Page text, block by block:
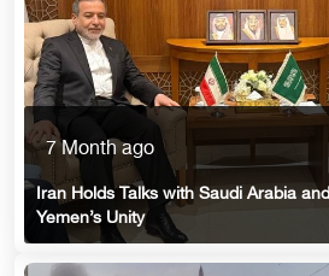
7 Month ago
Iran Holds Talks with Saudi Arabia
Yemen’s Unity